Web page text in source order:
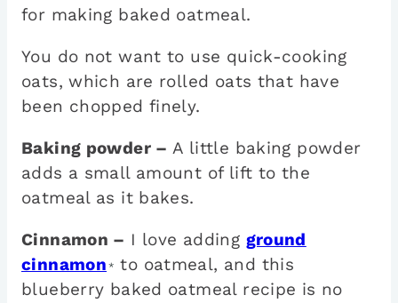
for making baked oatmeal.
You do not want to use quick-cooking
oats, which are rolled oats that have
been chopped finely.
Baking powder – A little baking powder
adds a small amount of lift to the
oatmeal as it bakes.
Cinnamon – I love adding ground
cinnamon * to oatmeal, and this
blueberry baked oatmeal recipe is no